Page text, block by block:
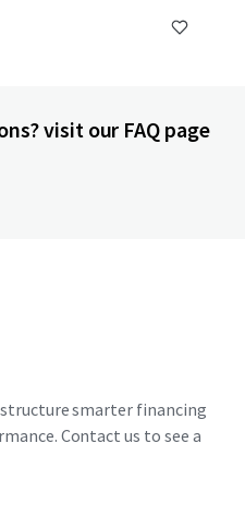
visit our FAQ page
smarter financing
Contact us to see a